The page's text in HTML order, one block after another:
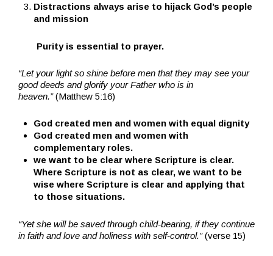
Distractions always arise to hijack God’s people
and mission
Purity is essential to prayer.
“Let your light so shine before men that they may see your
good deeds and glorify your Father who is in
heaven.”(Matthew 5:16)
God created men and women with equal dignity
God created men and women with
complementary roles.
we want to be clear where Scripture is clear.
Where Scripture is not as clear, we want to be
wise where Scripture is clear and applying that
to those situations.
“Yet she will be saved through child-bearing, if they continue
in faith and love and holiness with self-control.”(verse 15)